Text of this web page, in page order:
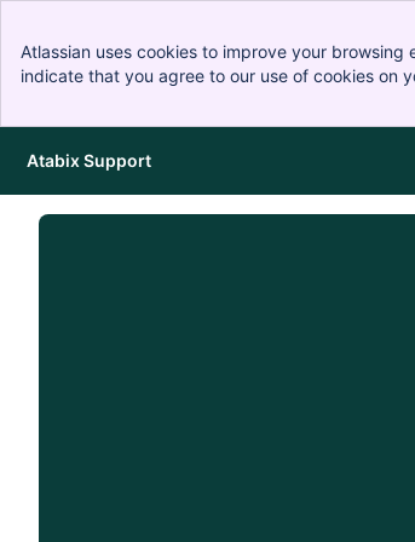
Atlassian uses cookies to improve your
indicate that you agree to our use of cookies on
Atabix Support